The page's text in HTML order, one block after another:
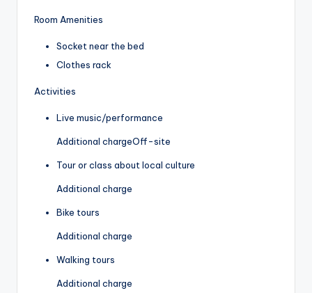
Room Amenities
Socket near the bed
Clothes rack
Activities
Live music/performance
Additional chargeOff-site
Tour or class about local culture
Additional charge
Bike tours
Additional charge
Walking tours
Additional charge